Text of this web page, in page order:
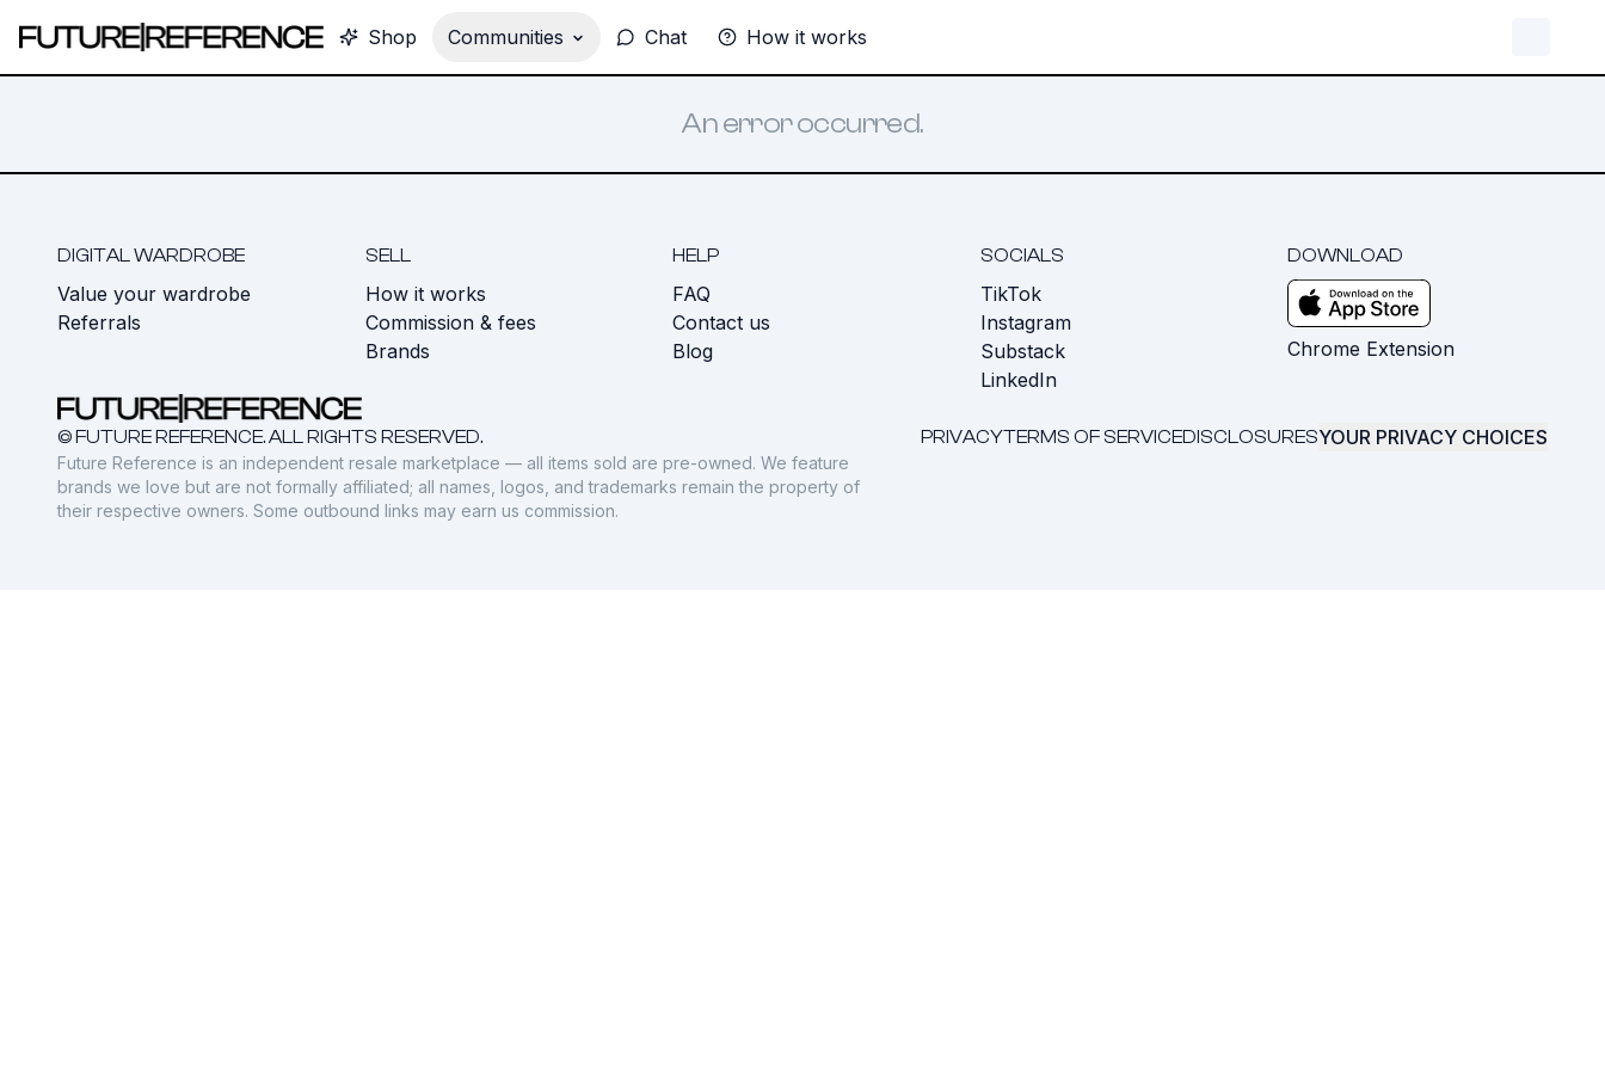
Shop Communities Chat How it works
An error occurred.
DIGITAL WARDROBE
Value your wardrobe
Referrals
SELL
How it works
Commission & fees
Brands
HELP
FAQ
Contact us
Blog
SOCIALS
TikTok
Instagram
Substack
LinkedIn
DOWNLOAD
Chrome Extension
© FUTURE REFERENCE. ALL RIGHTS RESERVED. PRIVACYTERMS OF SERVICEDISCLOSURESYOUR PRIVACY CHOICES
Future Reference is an independent resale marketplace — all items sold are pre-owned. We feature
brands we love but are not formally affiliated; all names, logos, and trademarks remain the property of
their respective owners. Some outbound links may earn us commission.